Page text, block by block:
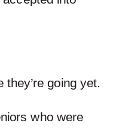
going yet.
who were